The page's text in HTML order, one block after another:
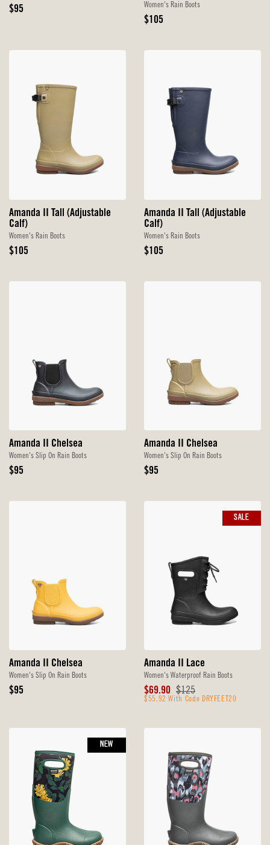
Original
$95 Women's Rain Boots
Original
$105
Amanda II Tall (Adjustable
Calf)
Women's Rain Boots
Original
$105
Amanda II Tall (Adjustable
Calf)
Women's Rain Boots
Original
$105
Amanda II Chelsea
Women's Slip On Rain Boots
Original
$95
Amanda II Chelsea
Women's Slip On Rain Boots
Original
$95
Amanda II Chelsea
Women's Slip On Rain Boots
Original
$95
Amanda II Lace
Women's Waterproof Rain Boots
Sale
Price
$69.90 Original
Price
$125
$55.92 With Code DRYFEET20
SALE
NEW